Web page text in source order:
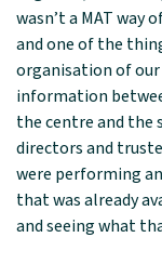
wasn’t a MAT way
and one of the
organisation of
information
the centre and the
directors and
were performing
that was already
and seeing what